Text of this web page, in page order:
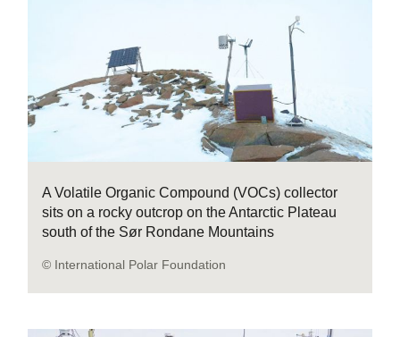
A Volatile Organic Compound (VOCs) collector
sits on a rocky outcrop on the Antarctic Plateau
south of the Sør Rondane Mountains
© International Polar Foundation